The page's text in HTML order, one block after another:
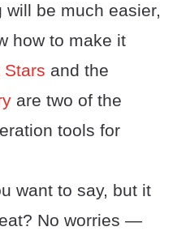
be much easier,
how to make it
Stars and the
are two of the
tools for
want to say, but it
No worries —